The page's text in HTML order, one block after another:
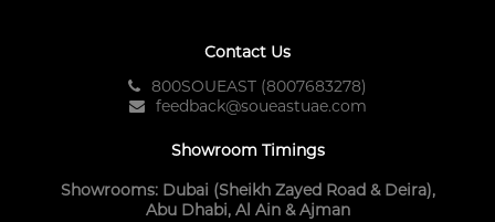
Contact Us
800SOUEAST (8007683278)
feedback@soueastuae.com
Showroom Timings
Showrooms: Dubai (Sheikh Zayed Road & Deira),
Abu Dhabi, Al Ain & Ajman